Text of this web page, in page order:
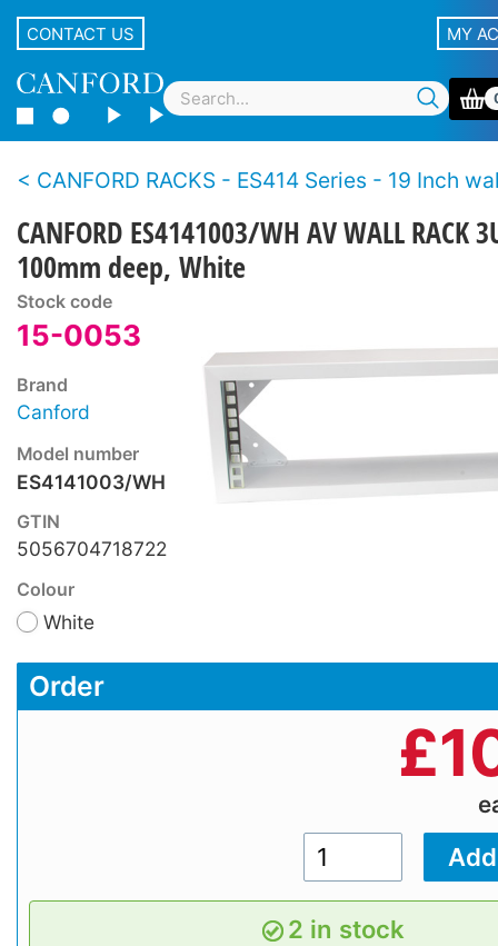
CONTACT US MY
CANFORD RACKS - ES414 Series - 19 Inch wall racks -
CANFORD ES4141003/WH AV WALL RACK
100mm deep, White
Stock code
15-0053
Brand
Canford
Model number
ES4141003/WH
GTIN
5056704718722
Colour
White
Order
£
2 in stock